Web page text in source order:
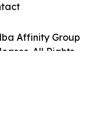
Affinity Group
All Rights